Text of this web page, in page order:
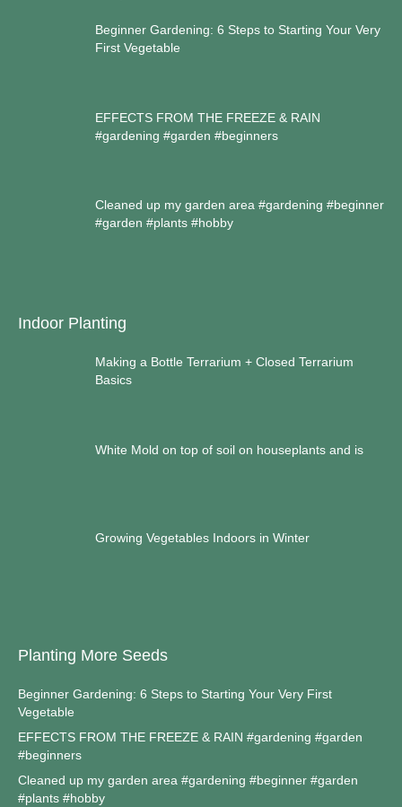
Beginner Gardening: 6 Steps to Starting Your Very
First Vegetable
EFFECTS FROM THE FREEZE & RAIN
#gardening #garden #beginners
Cleaned up my garden area #gardening #beginner
#garden #plants #hobby
Indoor Planting
Making a Bottle Terrarium + Closed Terrarium
Basics
White Mold on top of soil on houseplants and is
Growing Vegetables Indoors in Winter
Planting More Seeds
Beginner Gardening: 6 Steps to Starting Your Very First
Vegetable
EFFECTS FROM THE FREEZE & RAIN #gardening #garden
#beginners
Cleaned up my garden area #gardening #beginner #garden
#plants #hobby